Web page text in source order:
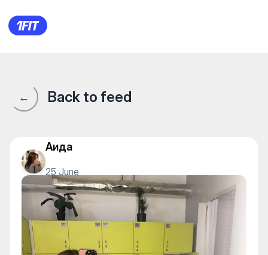
1Fit community · 1Fit
← Back to feed
Аида
25 June